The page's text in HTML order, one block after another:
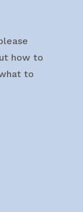
how to
to